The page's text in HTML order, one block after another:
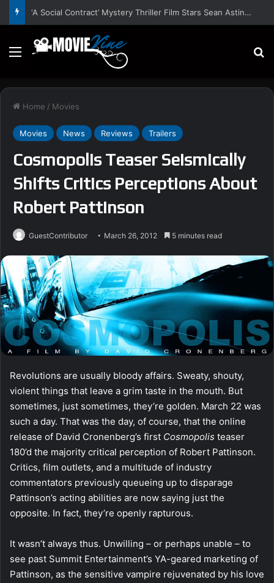
‘A Social Contract’ Mystery Thriller Film Stars Sean Astin, Domenica Cameron-Scorsese, Craig Parker – Trailer and Release Date
Menu
Home / Movies
Movies News Reviews Trailers
Cosmopolis Teaser Seismically
Shifts Critics Perceptions About
Robert Pattinson
GuestContributor March 26, 2012 5 minutes read
Revolutions are usually bloody affairs. Sweaty, shouty,
violent things that leave a grim taste in the mouth. But
sometimes, just sometimes, they’re golden. March 22 was
such a day. That was the day, of course, that the online
release of David Cronenberg’s first Cosmopolis teaser
180’d the majority critical perception of Robert Pattinson.
Critics, film outlets, and a multitude of industry
commentators previously queueing up to disparage
Pattinson’s acting abilities are now saying just the
opposite. In fact, they’re openly rapturous.
It wasn’t always thus. Unwilling – or perhaps unable – to
see past Summit Entertainment’s YA-geared marketing of
Pattinson, as the sensitive vampire rejuvenated by his love